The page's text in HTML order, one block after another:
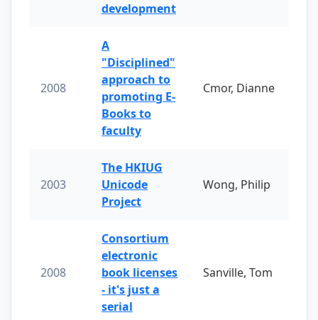
development
2008
A
"Disciplined"
approach to
promoting E-
Books to
faculty
Cmor, Dianne
2003
The HKIUG
Unicode
Project
Wong, Philip
2008
Consortium
electronic
book licenses
- it's just a
serial
Sanville, Tom